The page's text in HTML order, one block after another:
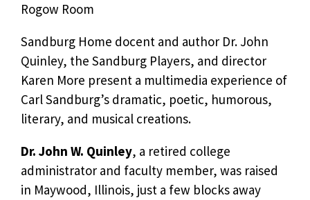
Rogow Room
Sandburg Home docent and author Dr. John
Quinley, the Sandburg Players, and director
Karen More present a multimedia experience of
Carl Sandburg’s dramatic, poetic, humorous,
literary, and musical creations.
Dr. John W. Quinley, a retired college
administrator and faculty member, was raised
in Maywood, Illinois, just a few blocks away